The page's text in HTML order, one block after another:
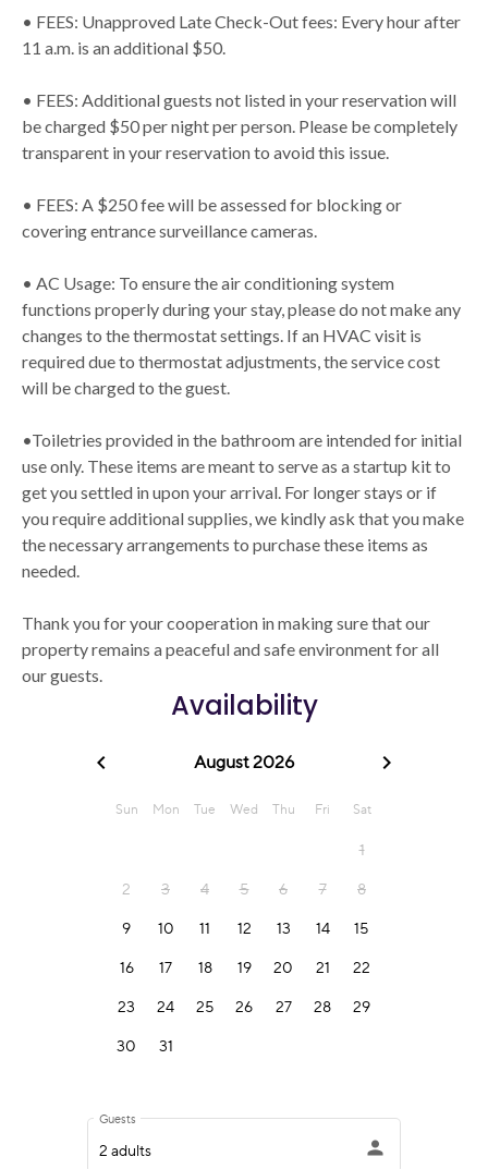
• FEES: Unapproved Late Check-Out fees: Every hour after
11 a.m. is an additional $50.
• FEES: Additional guests not listed in your reservation will
be charged $50 per night per person. Please be completely
transparent in your reservation to avoid this issue.
• FEES: A $250 fee will be assessed for blocking or
covering entrance surveillance cameras.
• AC Usage: To ensure the air conditioning system
functions properly during your stay, please do not make any
changes to the thermostat settings. If an HVAC visit is
required due to thermostat adjustments, the service cost
will be charged to the guest.
•Toiletries provided in the bathroom are intended for initial
use only. These items are meant to serve as a startup kit to
get you settled in upon your arrival. For longer stays or if
you require additional supplies, we kindly ask that you make
the necessary arrangements to purchase these items as
needed.
Thank you for your cooperation in making sure that our
property remains a peaceful and safe environment for all
our guests.
Availability